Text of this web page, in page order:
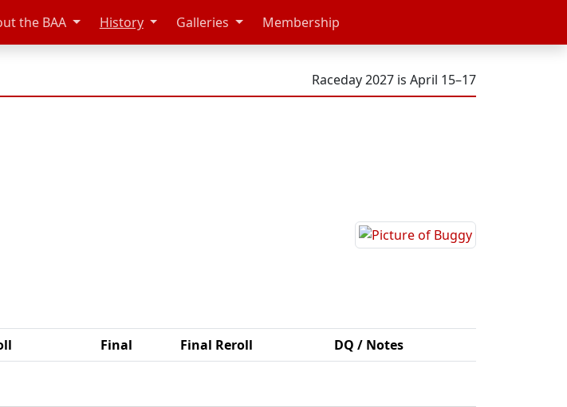
the BAA History Galleries Membership
Raceday 2027 is April 15–17
Final Final Reroll DQ / Notes